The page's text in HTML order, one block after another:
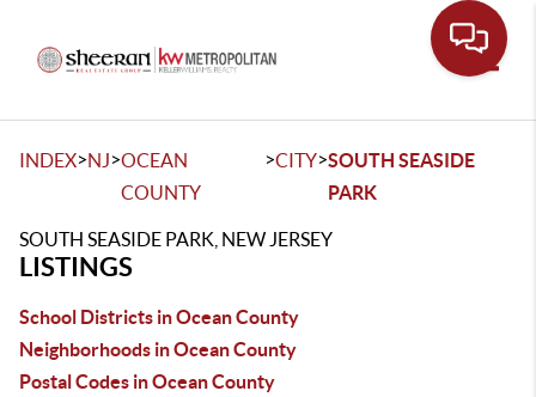
INDEX>NJ>OCEAN
COUNTY
>CITY>SOUTH SEASIDE
PARK
SOUTH SEASIDE PARK, NEW JERSEY
LISTINGS
School Districts in Ocean County
Neighborhoods in Ocean County
Postal Codes in Ocean County